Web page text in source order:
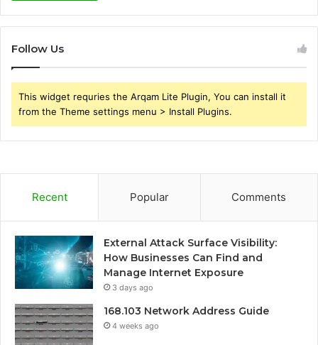
Follow Us
This widget requries the Arqam Lite Plugin, You can install it
from the Theme settings menu > Install Plugins.
Recent Popular Comments
External Attack Surface Visibility:
How Businesses Can Find and
Manage Internet Exposure
3 days ago
168.103 Network Address Guide
4 weeks ago